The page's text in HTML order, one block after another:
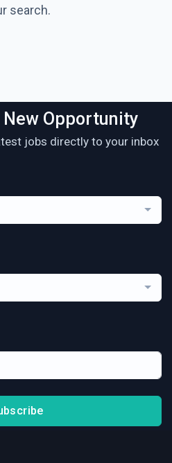
search.
New Opportunity
jobs directly to your inbox